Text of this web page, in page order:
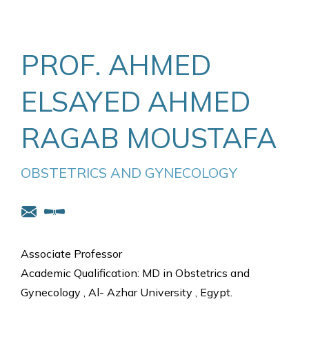
PROF. AHMED
ELSAYED AHMED
RAGAB MOUSTAFA
OBSTETRICS AND GYNECOLOGY
Associate Professor
Academic Qualification: MD in Obstetrics and
Gynecology , Al- Azhar University , Egypt.